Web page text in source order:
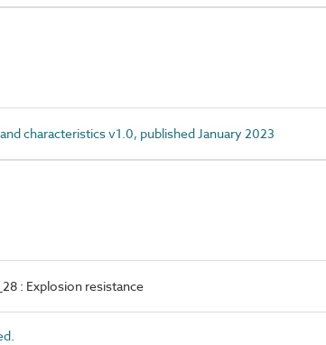
characteristics v1.0, published January 2023
: Explosion resistance